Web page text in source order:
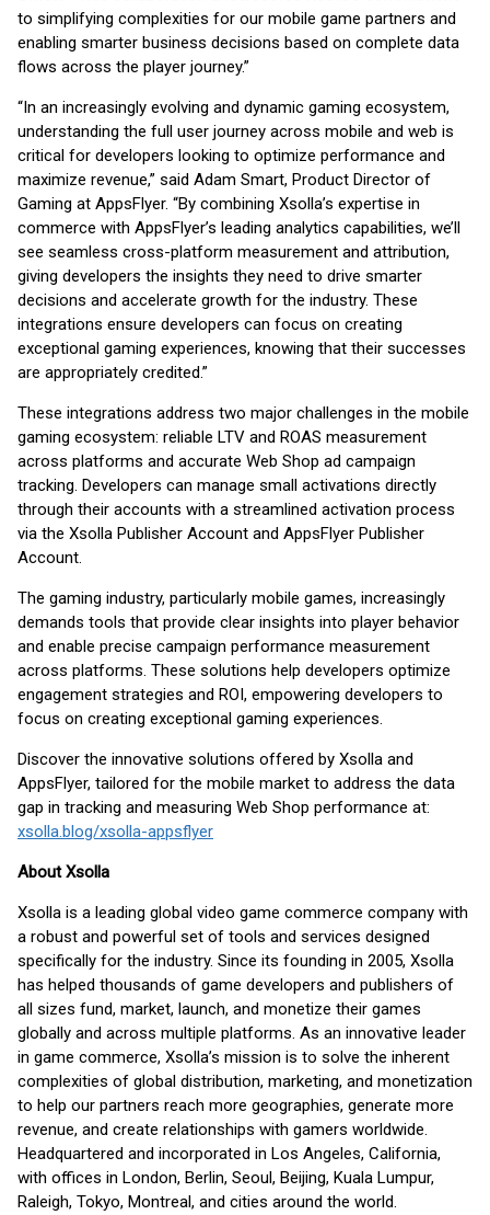
to simplifying complexities for our mobile game partners and
enabling smarter business decisions based on complete data
flows across the player journey.”
“In an increasingly evolving and dynamic gaming ecosystem,
understanding the full user journey across mobile and web is
critical for developers looking to optimize performance and
maximize revenue,” said Adam Smart, Product Director of
Gaming at AppsFlyer. “By combining Xsolla’s expertise in
commerce with AppsFlyer’s leading analytics capabilities, we’ll
see seamless cross-platform measurement and attribution,
giving developers the insights they need to drive smarter
decisions and accelerate growth for the industry. These
integrations ensure developers can focus on creating
exceptional gaming experiences, knowing that their successes
are appropriately credited.”
These integrations address two major challenges in the mobile
gaming ecosystem: reliable LTV and ROAS measurement
across platforms and accurate Web Shop ad campaign
tracking. Developers can manage small activations directly
through their accounts with a streamlined activation process
via the Xsolla Publisher Account and AppsFlyer Publisher
Account.
The gaming industry, particularly mobile games, increasingly
demands tools that provide clear insights into player behavior
and enable precise campaign performance measurement
across platforms. These solutions help developers optimize
engagement strategies and ROI, empowering developers to
focus on creating exceptional gaming experiences.
Discover the innovative solutions offered by Xsolla and
AppsFlyer, tailored for the mobile market to address the data
gap in tracking and measuring Web Shop performance at:
xsolla.blog/xsolla-appsflyer
About Xsolla
Xsolla is a leading global video game commerce company with
a robust and powerful set of tools and services designed
specifically for the industry. Since its founding in 2005, Xsolla
has helped thousands of game developers and publishers of
all sizes fund, market, launch, and monetize their games
globally and across multiple platforms. As an innovative leader
in game commerce, Xsolla’s mission is to solve the inherent
complexities of global distribution, marketing, and monetization
to help our partners reach more geographies, generate more
revenue, and create relationships with gamers worldwide.
Headquartered and incorporated in Los Angeles, California,
with offices in London, Berlin, Seoul, Beijing, Kuala Lumpur,
Raleigh, Tokyo, Montreal, and cities around the world.